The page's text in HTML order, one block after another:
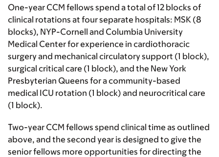
One-year CCM fellows spend a total of 12 blocks of
clinical rotations at four separate hospitals: MSK (8
blocks), NYP-Cornell and Columbia University
Medical Center for experience in cardiothoracic
surgery and mechanical circulatory support (1 block),
surgical critical care (1 block), and the New York
Presbyterian Queens for a community-based
medical ICU rotation (1 block) and neurocritical care
(1 block).
Two-year CCM fellows spend clinical time as outlined
above, and the second year is designed to give the
senior fellows more opportunities for directing the